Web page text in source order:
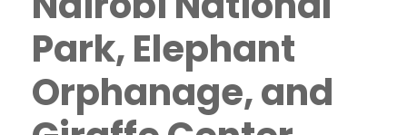
Park, Elephant
Orphanage, and